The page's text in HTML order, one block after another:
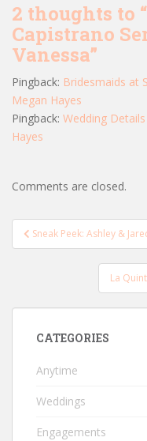
2 thoughts to
Capistrano
Vanessa”
Pingback: Bridesmaids at
Megan Hayes
Pingback: Wedding
Hayes
Comments are closed.
Post
navigation
Sneak Peek: Ashley &
La
CATEGORIES
Anytime
Weddings
Engagements